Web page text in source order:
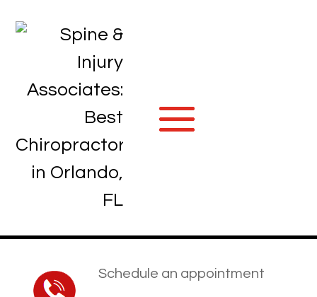
Schedule an appointment